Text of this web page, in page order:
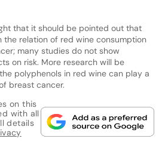
that it should be pointed out that
the relation of red wine consumption
many studies do not show
on risk. More research will be
polyphenols in red wine can play a
breast cancer.
on this
with all
details